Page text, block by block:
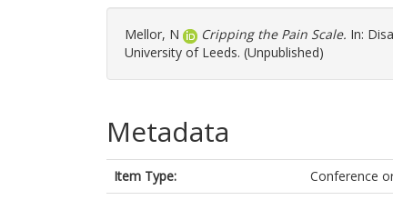
Mellor, N Cripping the Pain Scale. In:
University of Leeds. (Unpublished)
Metadata
Item Type:
Conference